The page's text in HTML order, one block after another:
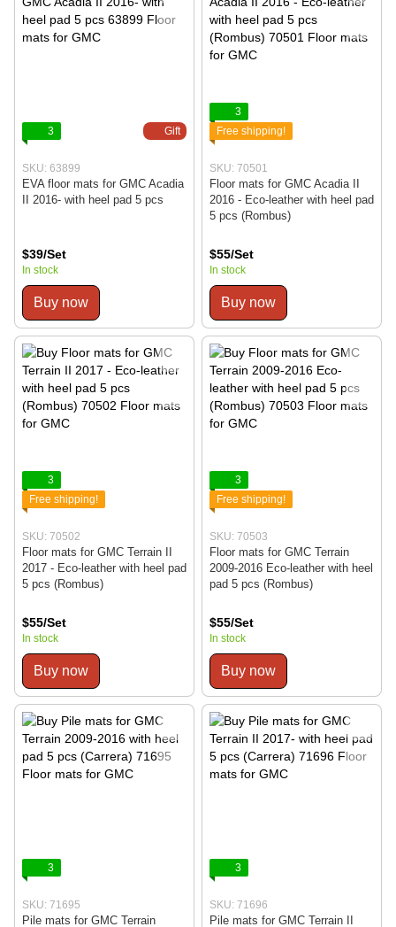
Gift
3
SKU: 63899
EVA floor mats for GMC Acadia
II 2016- with heel pad 5 pcs
$39/Set
In stock
Buy now
3
Free shipping!
SKU: 70501
Floor mats for GMC Acadia II
2016 - Eco-leather with heel pad
5 pcs (Rombus)
$55/Set
In stock
Buy now
3
Free shipping!
SKU: 70502
Floor mats for GMC Terrain II
2017 - Eco-leather with heel pad
5 pcs (Rombus)
$55/Set
In stock
Buy now
3
Free shipping!
SKU: 70503
Floor mats for GMC Terrain
2009-2016 Eco-leather with heel
pad 5 pcs (Rombus)
$55/Set
In stock
Buy now
3
SKU: 71695
Pile mats for GMC Terrain
3
SKU: 71696
Pile mats for GMC Terrain II